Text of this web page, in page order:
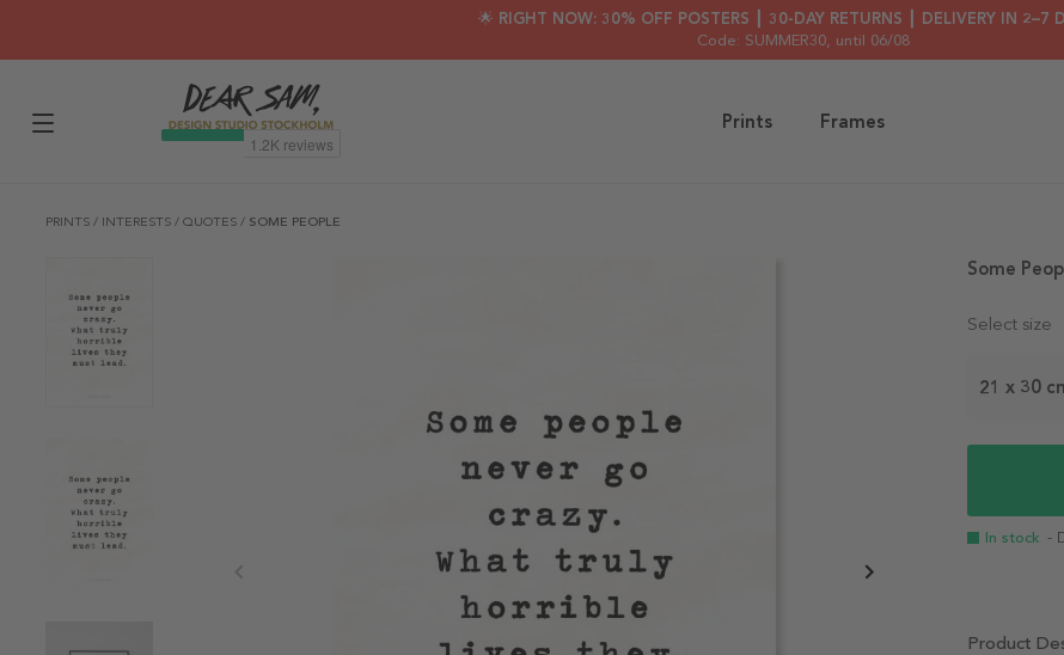
🌟 RIGHT NOW: 30% OFF POSTERS ┃ 30-DAY RETURNS ┃ DELIVERY IN 2–7
Code: SUMMER30, until 06/08
Prints Frames
PRINTS / INTERESTS / QUOTES / SOME PEOPLE
Select size
21 x 30
In stock -
Some
Product